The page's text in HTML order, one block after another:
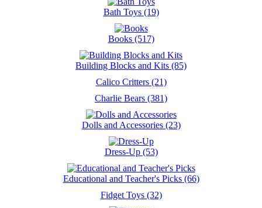
Bath Toys (19)
Books (517)
Building Blocks and Kits (85)
Calico Critters (21)
Charlie Bears (381)
Dolls and Accessories (23)
Dress-Up (53)
Educational and Teacher's Picks (66)
Fidget Toys (32)